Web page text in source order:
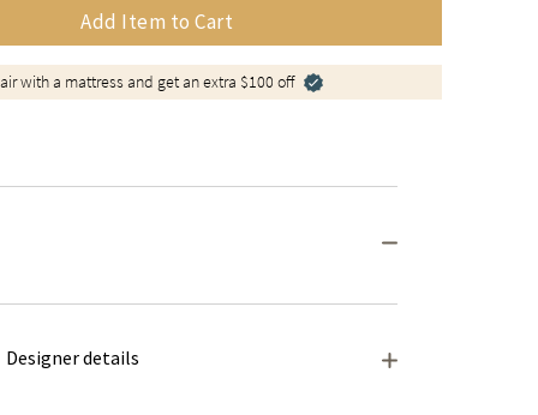
Add Item to Cart
with a mattress and get an extra $100 off
Designer details